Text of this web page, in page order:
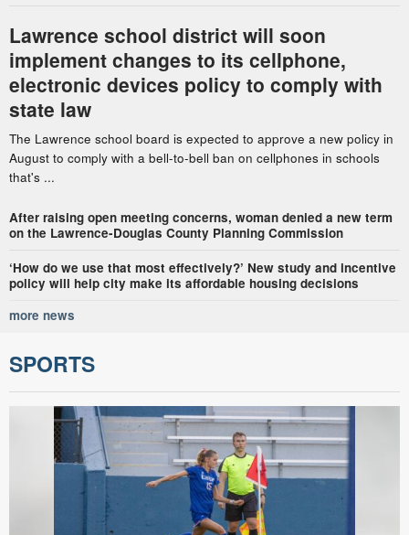
Lawrence school district will soon
implement changes to its cellphone,
electronic devices policy to comply with
state law
The Lawrence school board is expected to approve a new policy in
August to comply with a bell-to-bell ban on cellphones in schools
that's ...
After raising open meeting concerns, woman denied a new term
on the Lawrence-Douglas County Planning Commission
‘How do we use that most effectively?’ New study and incentive
policy will help city make its affordable housing decisions
more news
SPORTS